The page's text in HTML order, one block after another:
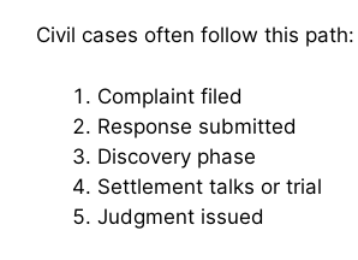
Civil cases often follow this path:
Complaint filed
Response submitted
Discovery phase
Settlement talks or trial
Judgment issued